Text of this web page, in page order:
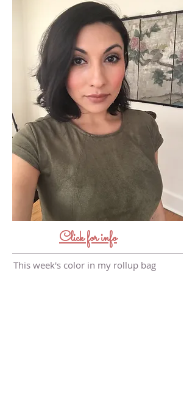
This week's color in my rollup bag
Click for info